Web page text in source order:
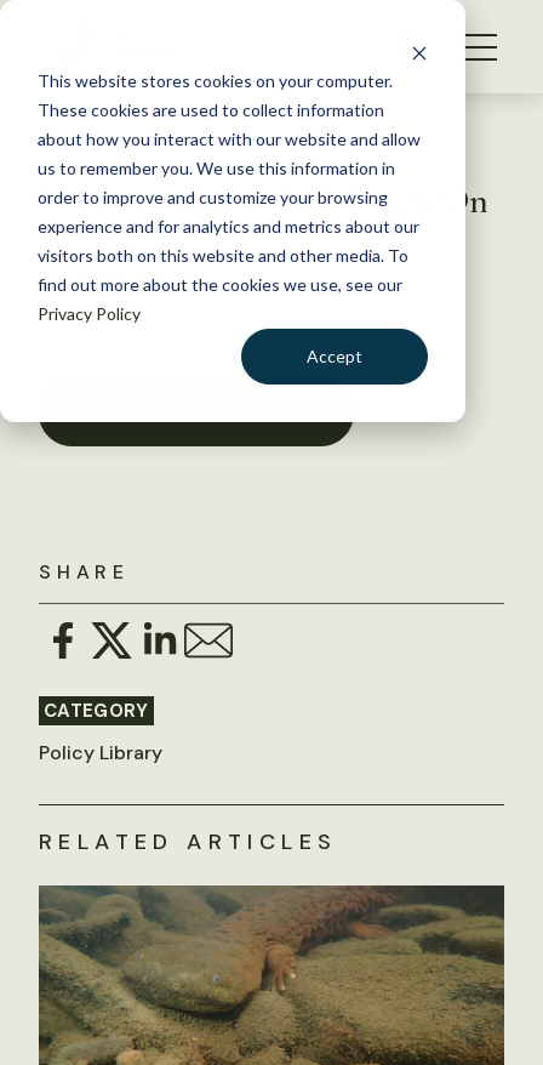
This website stores cookies on your computer.
These cookies are used to collect information
about how you interact with our website and allow
us to remember you. We use this information in
order to improve and customize your browsing
experience and for analytics and metrics about our
visitors both on this website and other media. To
find out more about the cookies we use, see our
Privacy Policy
Accept
S
WHAT WE DO
GET INVOLVED
MEMBERSHIP
ABOUT US
BECOME A MEMBER
Back to Resources
NWRS Disaster Relief Sign On
December 11, 2024
SHARE
CATEGORY
Policy Library
RELATED ARTICLES